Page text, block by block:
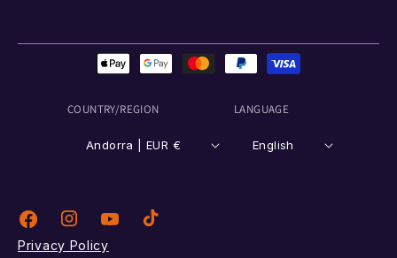
COUNTRY/REGION
Andorra | EUR €
LANGUAGE
English
Payment
methods
Privacy Policy
FacebookInstagramYouTubeTikTok